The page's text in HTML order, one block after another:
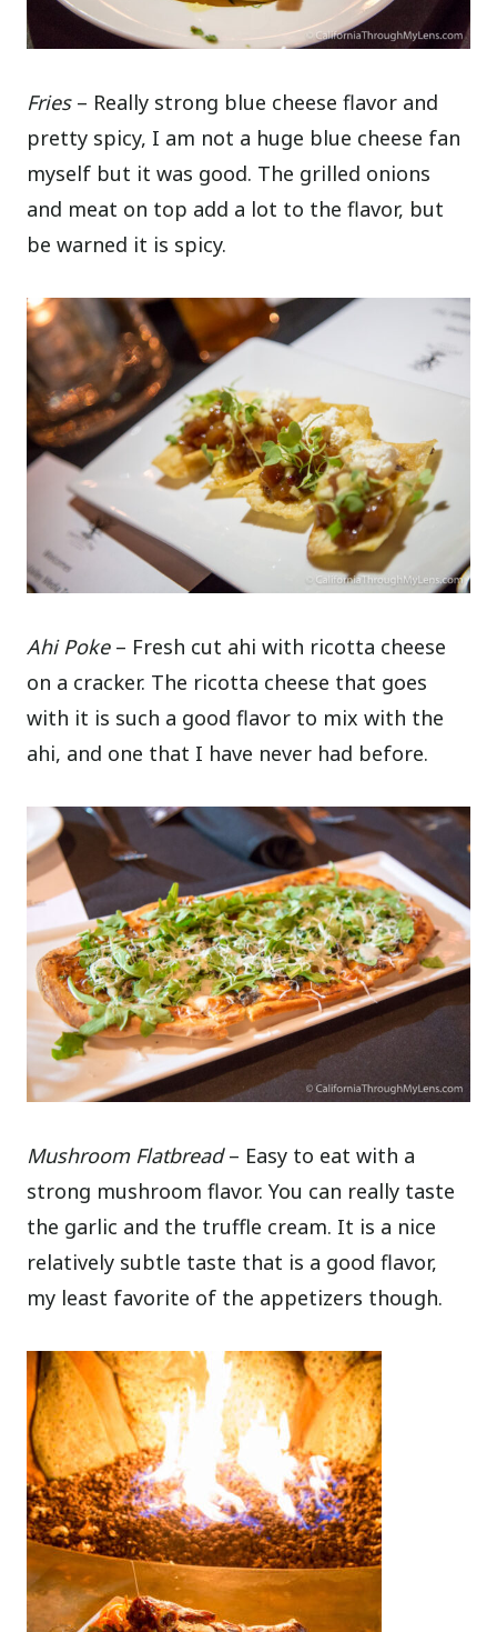
Fries– Really strong blue cheese flavor and
pretty spicy, I am not a huge blue cheese fan
myself but it was good. The grilled onions
and meat on top add a lot to the flavor, but
be warned it is spicy.
Ahi Poke– Fresh cut ahi with ricotta cheese
on a cracker. The ricotta cheese that goes
with it is such a good flavor to mix with the
ahi, and one that I have never had before.
Mushroom Flatbread– Easy to eat with a
strong mushroom flavor. You can really taste
the garlic and the truffle cream. It is a nice
relatively subtle taste that is a good flavor,
my least favorite of the appetizers though.